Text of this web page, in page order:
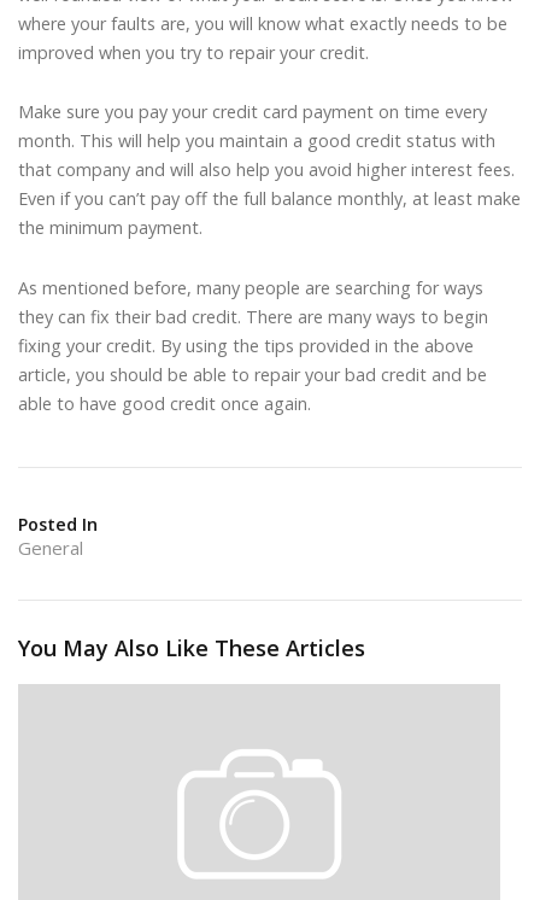
where your faults are, you will know what exactly needs to be
improved when you try to repair your credit.
Make sure you pay your credit card payment on time every
month. This will help you maintain a good credit status with
that company and will also help you avoid higher interest fees.
Even if you can’t pay off the full balance monthly, at least make
the minimum payment.
As mentioned before, many people are searching for ways
they can fix their bad credit. There are many ways to begin
fixing your credit. By using the tips provided in the above
article, you should be able to repair your bad credit and be
able to have good credit once again.
Posted In
General
You May Also Like These Articles